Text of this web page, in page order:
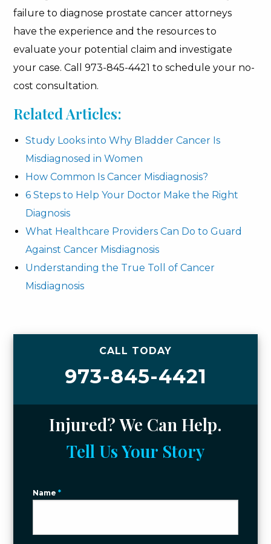
failure to diagnose prostate cancer attorneys
have the experience and the resources to
evaluate your potential claim and investigate
your case. Call 973-845-4421 to schedule your no-
cost consultation.
Related Articles:
Study Looks into Why Bladder Cancer Is
Misdiagnosed in Women
How Common Is Cancer Misdiagnosis?
6 Steps to Help Your Doctor Make the Right
Diagnosis
What Healthcare Providers Can Do to Guard
Against Cancer Misdiagnosis
Understanding the True Toll of Cancer
Misdiagnosis
CALL TODAY
973-845-4421
Injured? We Can Help.
Tell Us Your Story
Name*